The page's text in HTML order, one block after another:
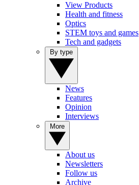
View Products
Health and fitness
Optics
STEM toys and games
Tech and gadgets
News
Features
Opinion
Interviews
About us
Newsletters
Follow us
Archive